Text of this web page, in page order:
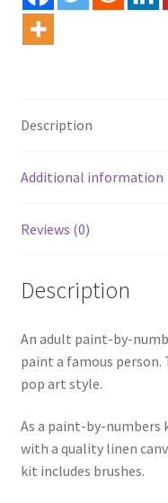
Description
Additional information
Reviews (0)
Description
An adult paint-by-
paint a famous
pop art style.
As a paint-by-numbers
with a quality linen
kit includes brushes.